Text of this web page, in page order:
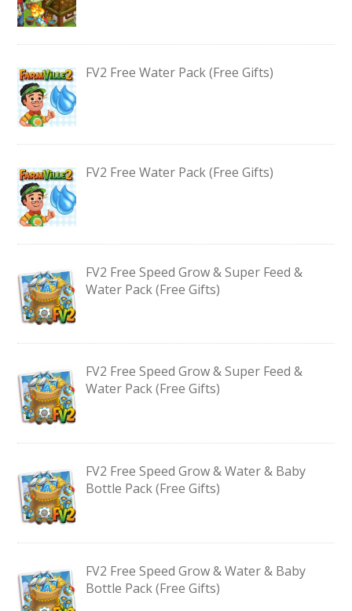
FV2 Free Water Pack (Free Gifts)
FV2 Free Water Pack (Free Gifts)
FV2 Free Speed Grow & Super Feed &
Water Pack (Free Gifts)
FV2 Free Speed Grow & Super Feed &
Water Pack (Free Gifts)
FV2 Free Speed Grow & Water & Baby
Bottle Pack (Free Gifts)
FV2 Free Speed Grow & Water & Baby
Bottle Pack (Free Gifts)